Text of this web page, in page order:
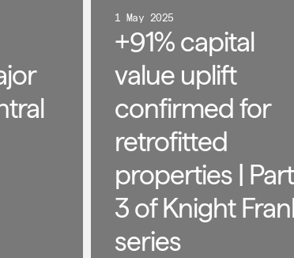
1 May 2025
+91% capital
value uplift
confirmed for
retrofitted
properties | Part
3 of Knight
series